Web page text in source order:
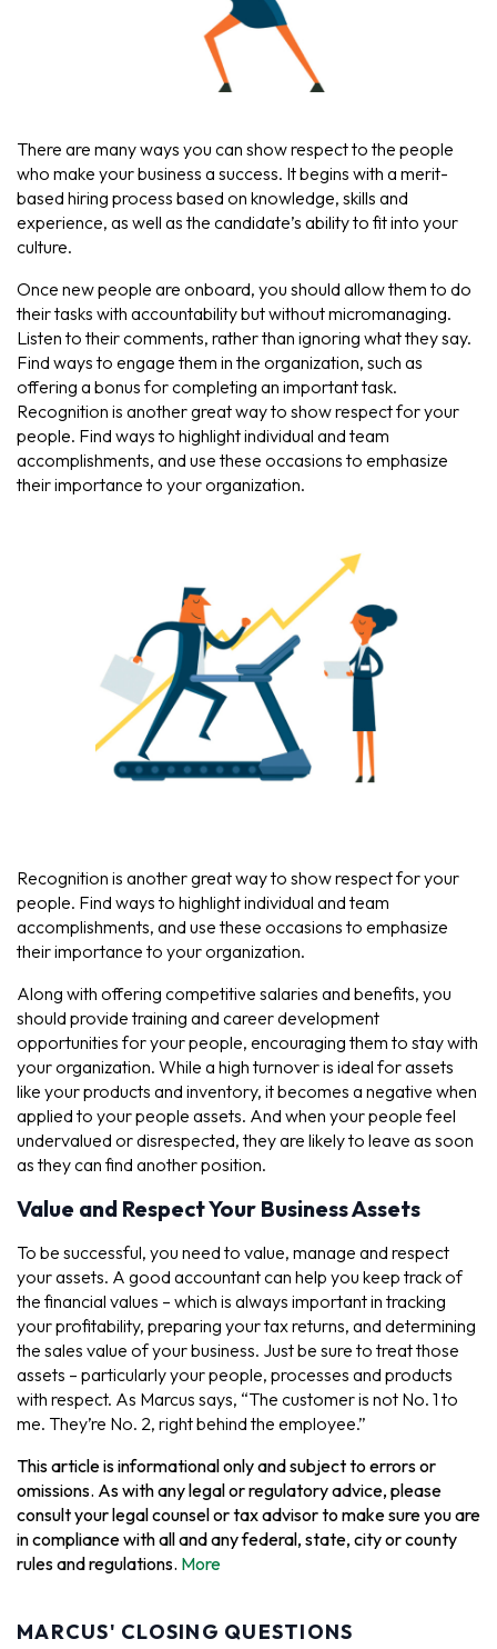
There are many ways you can show respect to the people
who make your business a success. It begins with a merit-
based hiring process based on knowledge, skills and
experience, as well as the candidate’s ability to fit into your
culture.
Once new people are onboard, you should allow them to do
their tasks with accountability but without micromanaging.
Listen to their comments, rather than ignoring what they say.
Find ways to engage them in the organization, such as
offering a bonus for completing an important task.
Recognition is another great way to show respect for your
people. Find ways to highlight individual and team
accomplishments, and use these occasions to emphasize
their importance to your organization.
Recognition is another great way to show respect for your
people. Find ways to highlight individual and team
accomplishments, and use these occasions to emphasize
their importance to your organization.
Along with offering competitive salaries and benefits, you
should provide training and career development
opportunities for your people, encouraging them to stay with
your organization. While a high turnover is ideal for assets
like your products and inventory, it becomes a negative when
applied to your people assets. And when your people feel
undervalued or disrespected, they are likely to leave as soon
as they can find another position.
Value and Respect Your Business Assets
To be successful, you need to value, manage and respect
your assets. A good accountant can help you keep track of
the financial values – which is always important in tracking
your profitability, preparing your tax returns, and determining
the sales value of your business. Just be sure to treat those
assets – particularly your people, processes and products
with respect. As Marcus says, “The customer is not No. 1 to
me. They’re No. 2, right behind the employee.”
This article is informational only and subject to errors or
omissions. As with any legal or regulatory advice, please
consult your legal counsel or tax advisor to make sure you are
in compliance with all and any federal, state, city or county
rules and regulations. More
MARCUS' CLOSING QUESTIONS